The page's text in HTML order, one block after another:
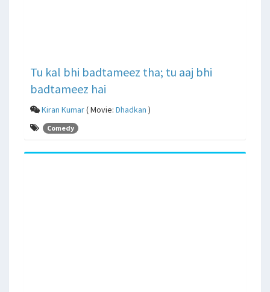
Tu kal bhi badtameez tha; tu aaj bhi
badtameez hai
Kiran Kumar( Movie: Dhadkan )
Comedy